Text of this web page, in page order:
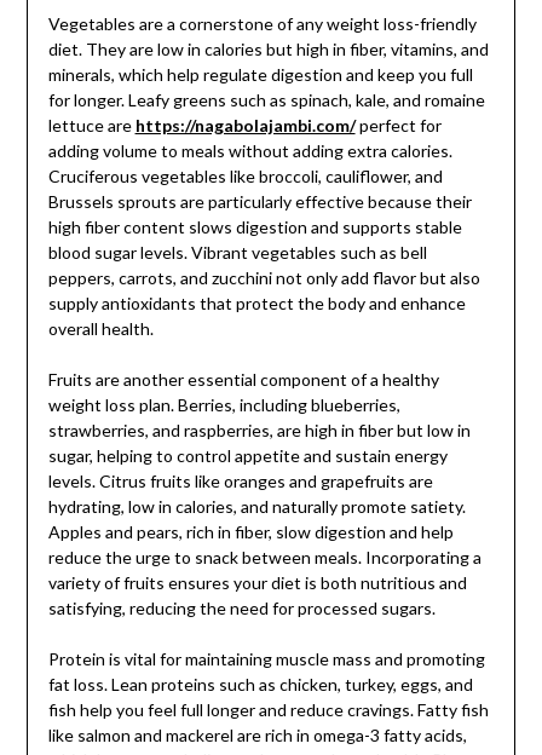
Vegetables are a cornerstone of any weight loss-friendly
diet. They are low in calories but high in fiber, vitamins, and
minerals, which help regulate digestion and keep you full
for longer. Leafy greens such as spinach, kale, and romaine
lettuce are https://nagabolajambi.com/perfect for
adding volume to meals without adding extra calories.
Cruciferous vegetables like broccoli, cauliflower, and
Brussels sprouts are particularly effective because their
high fiber content slows digestion and supports stable
blood sugar levels. Vibrant vegetables such as bell
peppers, carrots, and zucchini not only add flavor but also
supply antioxidants that protect the body and enhance
overall health.
Fruits are another essential component of a healthy
weight loss plan. Berries, including blueberries,
strawberries, and raspberries, are high in fiber but low in
sugar, helping to control appetite and sustain energy
levels. Citrus fruits like oranges and grapefruits are
hydrating, low in calories, and naturally promote satiety.
Apples and pears, rich in fiber, slow digestion and help
reduce the urge to snack between meals. Incorporating a
variety of fruits ensures your diet is both nutritious and
satisfying, reducing the need for processed sugars.
Protein is vital for maintaining muscle mass and promoting
fat loss. Lean proteins such as chicken, turkey, eggs, and
fish help you feel full longer and reduce cravings. Fatty fish
like salmon and mackerel are rich in omega-3 fatty acids,